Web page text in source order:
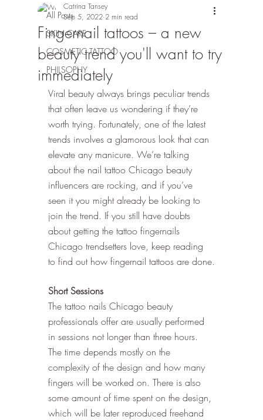
All Posts
SKIN CARE
COSMETIC TATTOO
PHILSOPHY
Fingernail tattoos – a new
beauty trend you'll want to try
immediately
Catrina Tansey
Sep 5, 2022 2 min read
Viral beauty always brings peculiar trends
that often leave us wondering if they’re
worth trying. Fortunately, one of the latest
trends involves a glamorous look that can
elevate any manicure. We’re talking
about the nail tattoo Chicago beauty
influencers are rocking, and if you’ve
seen it you might already be looking to
join the trend. If you still have doubts
about getting the tattoo fingernails
Chicago trendsetters love, keep reading
to find out how fingernail tattoos are done.
Short Sessions
The tattoo nails Chicago beauty
professionals offer are usually performed
in sessions not longer than three hours.
The time depends mostly on the
complexity of the design and how many
fingers will be worked on. There is also
some amount of time spent on the design,
which will be later reproduced freehand